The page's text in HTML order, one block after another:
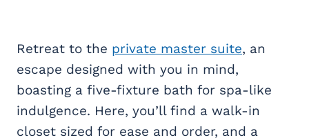
Retreat to the private master suite, an
escape designed with you in mind,
boasting a five-fixture bath for spa-like
indulgence. Here, you’ll find a walk-in
closet sized for ease and order, and a